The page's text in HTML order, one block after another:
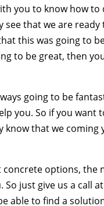
you to know how
that we are
this was going to
to be great, then
going to be
you. So if you
know that we
concrete options,
just give us a call
able to find a